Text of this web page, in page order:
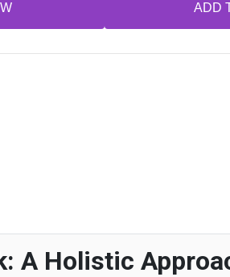
ADD
A Holistic